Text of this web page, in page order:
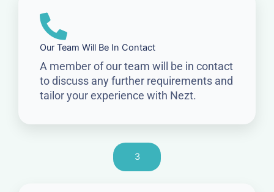
Our Team Will Be In Contact
A member of our team will be in contact
to discuss any further requirements and
tailor your experience with Nezt.
3